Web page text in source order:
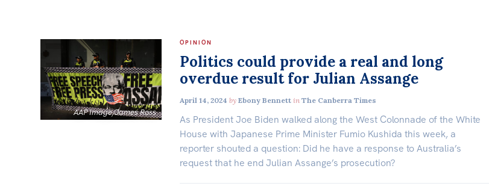
AAP Image/James Ross
OPINION
Politics could provide a real and long
overdue result for Julian Assange
April 14, 2024 by Ebony Bennett in The Canberra Times
As President Joe Biden walked along the West Colonnade of the White
House with Japanese Prime Minister Fumio Kushida this week, a
reporter shouted a question: Did he have a response to Australia’s
request that he end Julian Assange’s prosecution?